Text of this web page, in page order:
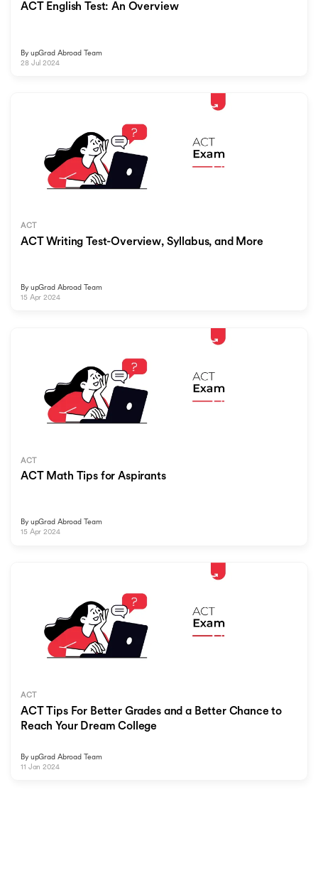
ACT English Test: An Overview
By upGrad Abroad Team
28 Jul 2024
ACT
ACT Writing Test-Overview, Syllabus, and More
By upGrad Abroad Team
15 Apr 2024
ACT
ACT Math Tips for Aspirants
By upGrad Abroad Team
15 Apr 2024
ACT
ACT Tips For Better Grades and a Better Chance to
Reach Your Dream College
By upGrad Abroad Team
11 Jan 2024